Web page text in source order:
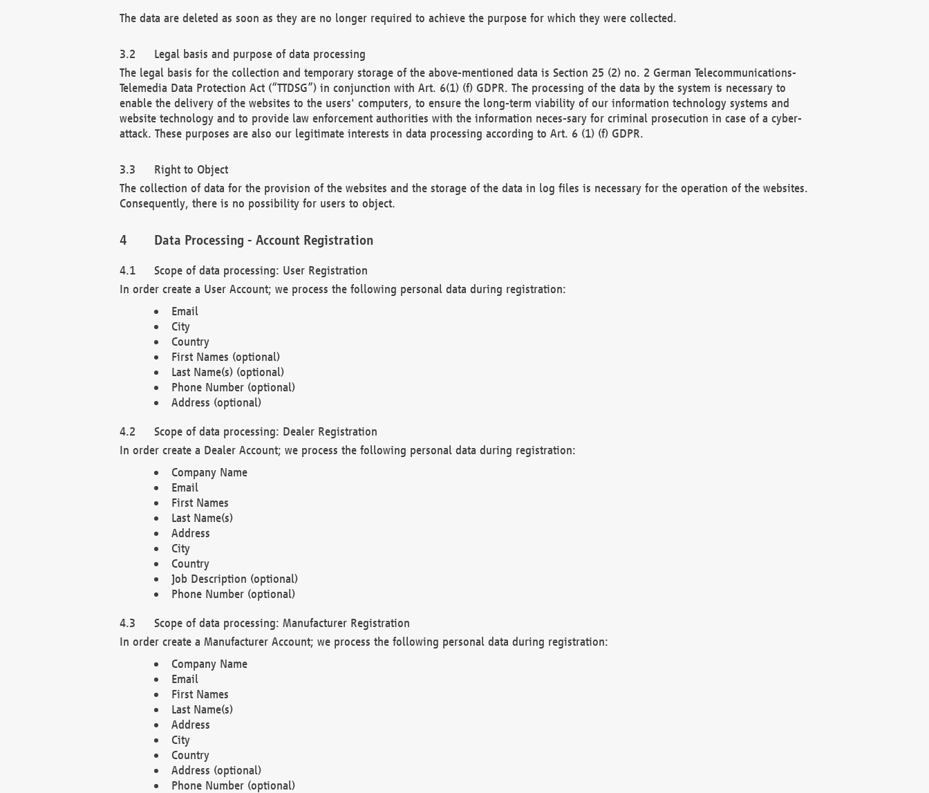
The data are deleted as soon as they are no longer required to achieve the purpose for which they were collected.
Legal basis and purpose of data processing
The legal basis for the collection and temporary storage of the above-mentioned data is Section 25 (2) no. 2 German Telecommunications-
Telemedia Data Protection Act (“TTDSG”) in conjunction with Art. 6(1) (f) GDPR. The processing of the data by the system is necessary to
enable the delivery of the websites to the users' computers, to ensure the long-term viability of our information technology systems and
website technology and to provide law enforcement authorities with the information neces-sary for criminal prosecution in case of a cyber-
attack. These purposes are also our legitimate interests in data processing according to Art. 6 (1) (f) GDPR.
Right to Object
The collection of data for the provision of the websites and the storage of the data in log files is necessary for the operation of the websites.
Consequently, there is no possibility for users to object.
Data Processing - Account Registration
Scope of data processing: User Registration
In order create a User Account; we process the following personal data during registration:
Email
City
Country
First Names (optional)
Last Name(s) (optional)
Phone Number (optional)
Address (optional)
Scope of data processing: Dealer Registration
In order create a Dealer Account; we process the following personal data during registration:
Company Name
Email
First Names
Last Name(s)
Address
City
Country
Job Description (optional)
Phone Number (optional)
Scope of data processing: Manufacturer Registration
In order create a Manufacturer Account; we process the following personal data during registration:
Company Name
Email
First Names
Last Name(s)
Address
City
Country
Address (optional)
Phone Number (optional)